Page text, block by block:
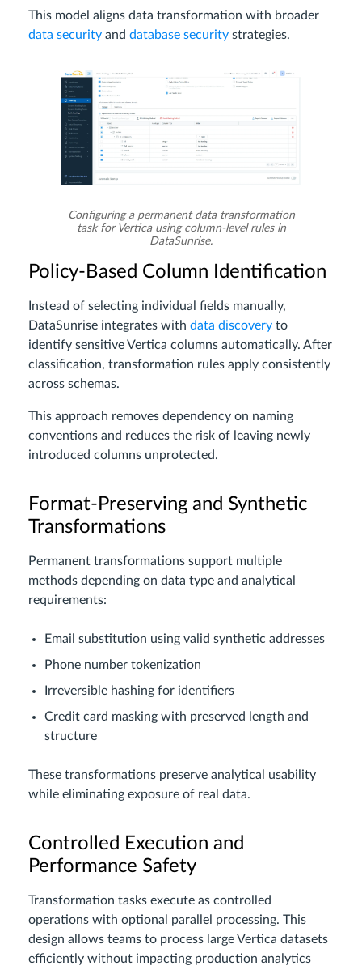
This model aligns data transformation with broader
data security and database security strategies.
Configuring a permanent data transformation
task for Vertica using column-level rules in
DataSunrise.
Policy-Based Column Identification
Instead of selecting individual fields manually,
DataSunrise integrates with data discovery to
identify sensitive Vertica columns automatically. After
classification, transformation rules apply consistently
across schemas.
This approach removes dependency on naming
conventions and reduces the risk of leaving newly
introduced columns unprotected.
Format-Preserving and Synthetic
Transformations
Permanent transformations support multiple
methods depending on data type and analytical
requirements:
Email substitution using valid synthetic addresses
Phone number tokenization
Irreversible hashing for identifiers
Credit card masking with preserved length and
structure
These transformations preserve analytical usability
while eliminating exposure of real data.
Controlled Execution and
Performance Safety
Transformation tasks execute as controlled
operations with optional parallel processing. This
design allows teams to process large Vertica datasets
efficiently without impacting production analytics